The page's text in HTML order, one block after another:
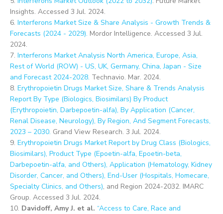
Insights. Accessed 3 Jul. 2024.
6. Interferons Market Size & Share Analysis - Growth Trends &
Forecasts (2024 - 2029). Mordor Intelligence. Accessed 3 Jul.
2024.
7. Interferons Market Analysis North America, Europe, Asia,
Rest of World (ROW) - US, UK, Germany, China, Japan - Size
and Forecast 2024-2028. Technavio. Mar. 2024.
8. Erythropoietin Drugs Market Size, Share & Trends Analysis
Report By Type (Biologics, Biosimilars) By Product
(Erythropoietin, Darbepoetin-alfa), By Application (Cancer,
Renal Disease, Neurology), By Region, And Segment Forecasts,
2023 – 2030. Grand View Research. 3 Jul. 2024.
9. Erythropoietin Drugs Market Report by Drug Class (Biologics,
Biosimilars), Product Type (Epoetin-alfa, Epoetin-beta,
Darbepoetin-alfa, and Others), Application (Hematology, Kidney
Disorder, Cancer, and Others), End-User (Hospitals, Homecare,
Specialty Clinics, and Others), and Region 2024-2032. IMARC
Group. Accessed 3 Jul. 2024.
10. Davidoff, Amy J. et al. “Access to Care, Race and